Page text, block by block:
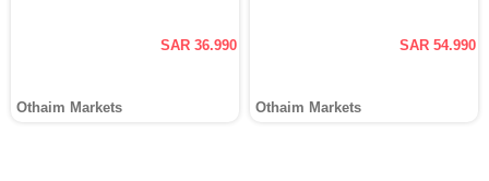
SAR 36.990
Othaim Markets
SAR 54.990
Othaim Markets